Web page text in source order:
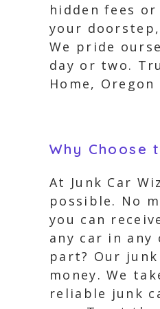
hidden fees
your
We pride
day or two.
Home,
Why Choose
At Junk Car
possible. No
you can
any car in
part? Our
money. We
reliable junk